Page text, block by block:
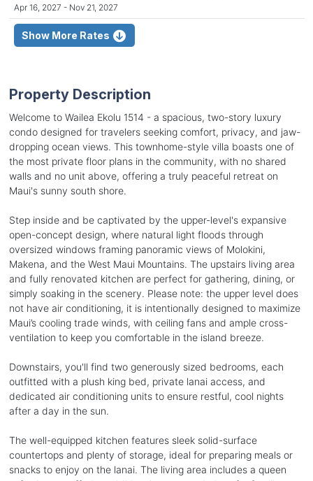
Apr 16, 2027 - Nov 21, 2027
Show More Rates
Property Description
Welcome to Wailea Ekolu 1514 - a spacious, two-story luxury
condo designed for travelers seeking comfort, privacy, and jaw-
dropping ocean views. This townhome-style villa boasts one of
the most private floor plans in the community, with no shared
walls and no unit above, offering a truly peaceful retreat on
Maui's sunny south shore.
Step inside and be captivated by the upper-level's expansive
open-concept design, where natural light floods through
oversized windows framing panoramic views of Molokini,
Makena, and the West Maui Mountains. The upstairs living area
and fully renovated kitchen are perfect for gathering, dining, or
simply soaking in the scenery. Please note: the upper level does
not have air conditioning, it is intentionally designed to maximize
Maui’s cooling trade winds, with ceiling fans and ample cross-
ventilation to keep you comfortable in the island breeze.
Downstairs, you'll find two generously sized bedrooms, each
outfitted with a plush king bed, private lanai access, and
dedicated air conditioning units to ensure restful, cool nights
after a day in the sun.
The well-equipped kitchen features sleek solid-surface
countertops and plenty of storage, ideal for preparing meals or
snacks to enjoy on the lanai. The living area includes a queen